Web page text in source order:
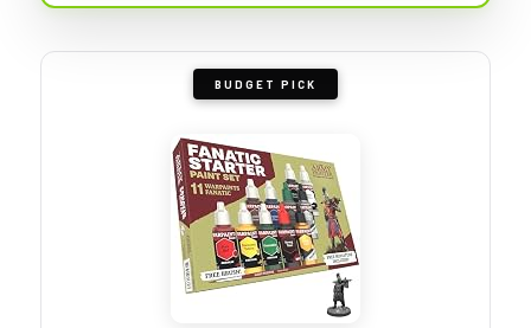
BUDGET PICK